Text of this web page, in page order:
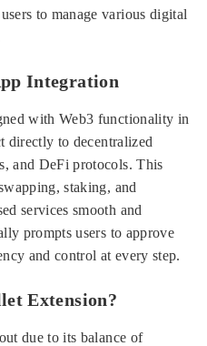
to manage various digital
Integration
with Web3 functionality in
directly to decentralized
and DeFi protocols. This
staking, and
services smooth and
prompts users to approve
and control at every step.
Extension?
due to its balance of